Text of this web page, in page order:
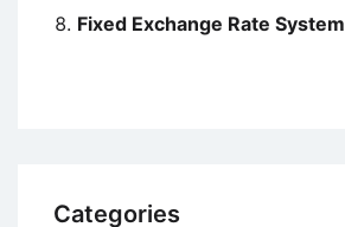
Fixed Exchange Rate System
Categories